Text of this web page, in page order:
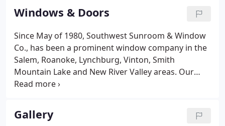
needs. From restoring old, worn-out spaces to
building new, beautiful rooms, our professional
team will make sure your new sunroom will
perfectly meet your desired style. We specialize in
building custom sunrooms that will meet the
unique style and tastes of our customers.
Windows & Doors
Since May of 1980, Southwest Sunroom & Window
Co., has been a prominent window company in the
Salem, Roanoke, Lynchburg, Vinton, Smith
Mountain Lake and New River Valley areas. Our
experts install premium products to make sure you
windows and doors. At Southwest Sunroom &
Window Co. we have trained professionals
Gallery